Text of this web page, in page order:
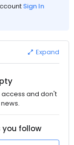
Sign In
Expand
and don't
you follow